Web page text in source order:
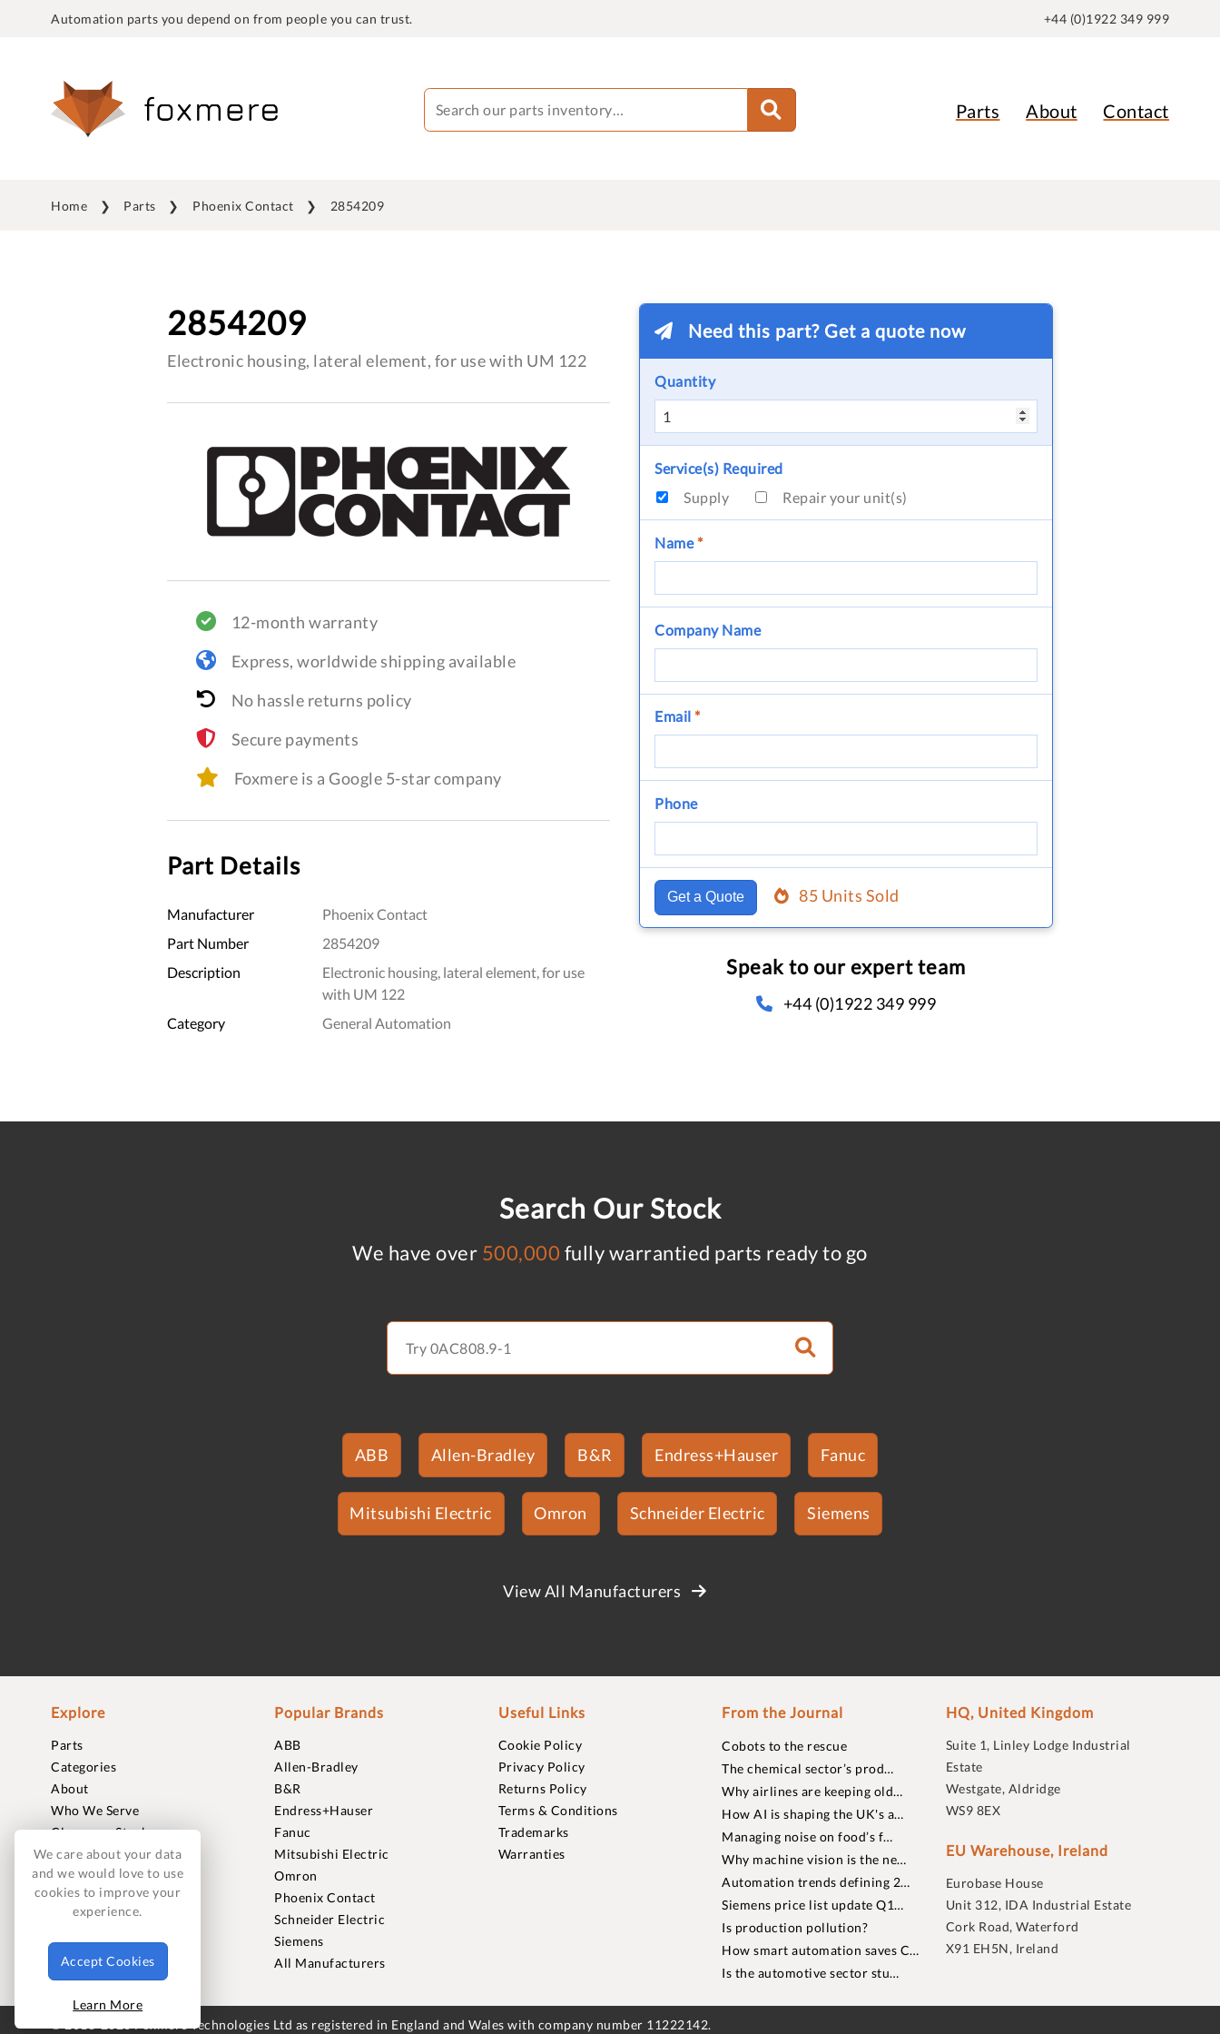
Automation parts you depend on from people you can trust. +44 (0)1922 349 999
Parts About Contact
Home Parts Phoenix Contact 2854209
2854209
Electronic housing, lateral element, for use with UM 122
12-month warranty
Express, worldwide shipping available
No hassle returns policy
Secure payments
Foxmere is a Google 5-star company
Part Details
Manufacturer
Phoenix Contact
Part Number
2854209
Description
Electronic housing, lateral element, for use
with UM 122
Category
General Automation
Need this part? Get a quote now
Quantity
Service(s) Required
Supply
Repair your unit(s)
Name*
Company Name
Email *
Phone
Get a Quote 85 Units Sold
Speak to our expert team
+44 (0)1922 349 999
Search Our Stock
We have over 500,000 fully warrantied parts ready to go
ABB Allen-Bradley B&R Endress+Hauser Fanuc
Mitsubishi Electric Omron Schneider Electric Siemens
View All Manufacturers
Explore
Parts
Categories
About
Who We Serve
Clearance Stock
Sell to Us
Journal
Careers
Contact
FAQ
Popular Brands
ABB
Allen-Bradley
B&R
Endress+Hauser
Fanuc
Mitsubishi Electric
Omron
Phoenix Contact
Schneider Electric
Siemens
All Manufacturers
Useful Links
Cookie Policy
Privacy Policy
Returns Policy
Terms & Conditions
Trademarks
Warranties
From the Journal
Cobots to the rescue
The chemical sector’s prod…
Why airlines are keeping old…
How AI is shaping the UK's a…
Managing noise on food’s f…
Why machine vision is the ne…
Automation trends defining 2…
Siemens price list update Q1…
Is production pollution?
How smart automation saves C…
Is the automotive sector stu…
HQ, United Kingdom
Suite 1, Linley Lodge Industrial
Estate
Westgate, Aldridge
WS9 8EX
EU Warehouse, Ireland
Eurobase House
Unit 312, IDA Industrial Estate
Cork Road, Waterford
X91 EH5N, Ireland
© 2018-2026 Foxmere Technologies Ltd as registered in England and Wales with company number 11222142.
We care about your data
and we would love to use
cookies to improve your
experience.
Accept Cookies
Learn More